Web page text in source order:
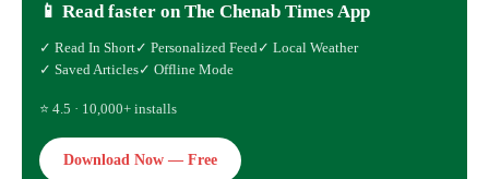
📱 Read faster on The Chenab Times App
✓ Read In Short✓ Personalized Feed✓ Local Weather
✓ Saved Articles✓ Offline Mode
⭐ 4.5 · 10,000+ installs
Download Now — Free